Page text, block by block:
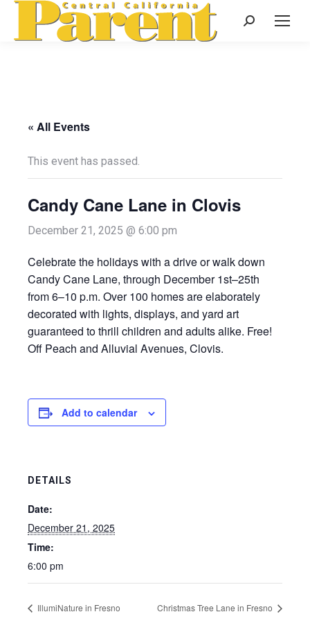
Search:
« All Events
This event has passed.
Candy Cane Lane in Clovis
December 21, 2025 @ 6:00 pm
Celebrate the holidays with a drive or walk down
Candy Cane Lane, through December 1st–25th
from 6–10 p.m. Over 100 homes are elaborately
decorated with lights, displays, and yard art
guaranteed to thrill children and adults alike. Free!
Off Peach and Alluvial Avenues, Clovis.
Add to calendar
DETAILS
Date:
December 21, 2025
Time:
6:00 pm
IllumiNature in Fresno Christmas Tree Lane in Fresno